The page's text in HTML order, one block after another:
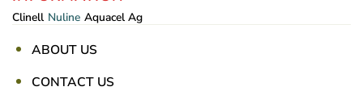
Clinell Nuline Aquacel Ag
ABOUT US
CONTACT US